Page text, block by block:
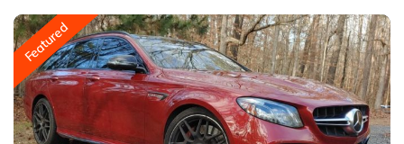
Featured